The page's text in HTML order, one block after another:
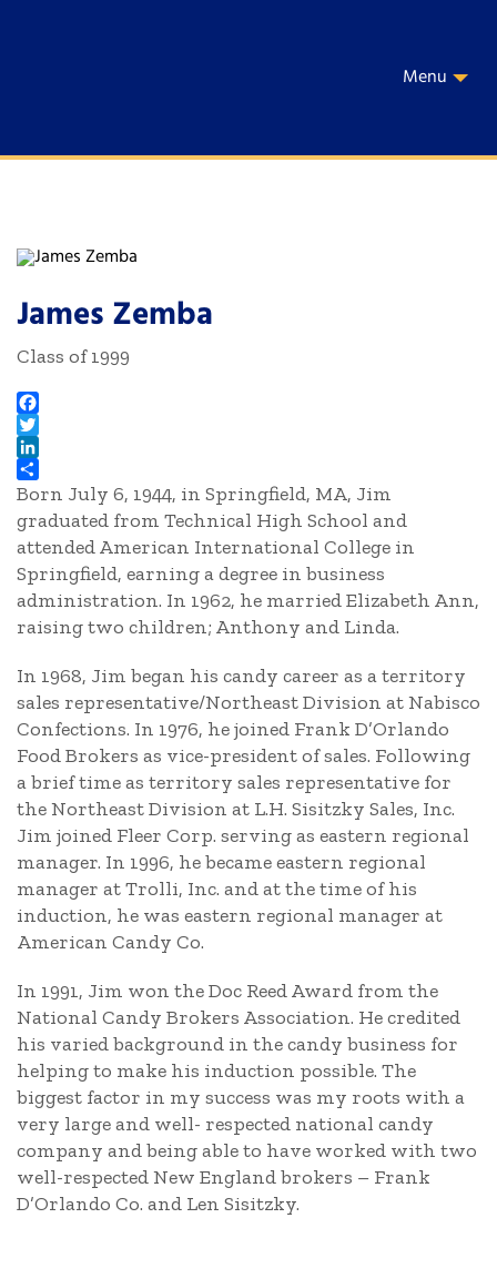
Menu
James Zemba
Class of 1999
Facebook
Twitter
LinkedIn
Share
Born July 6, 1944, in Springfield, MA, Jim
graduated from Technical High School and
attended American International College in
Springfield, earning a degree in business
administration. In 1962, he married Elizabeth Ann,
raising two children; Anthony and Linda.
In 1968, Jim began his candy career as a territory
sales representative/Northeast Division at Nabisco
Confections. In 1976, he joined Frank D’Orlando
Food Brokers as vice-president of sales. Following
a brief time as territory sales representative for
the Northeast Division at L.H. Sisitzky Sales, Inc.
Jim joined Fleer Corp. serving as eastern regional
manager. In 1996, he became eastern regional
manager at Trolli, Inc. and at the time of his
induction, he was eastern regional manager at
American Candy Co.
In 1991, Jim won the Doc Reed Award from the
National Candy Brokers Association. He credited
his varied background in the candy business for
helping to make his induction possible. The
biggest factor in my success was my roots with a
very large and well- respected national candy
company and being able to have worked with two
well-respected New England brokers – Frank
D’Orlando Co. and Len Sisitzky.